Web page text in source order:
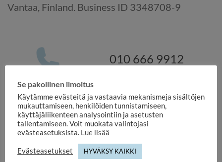
Vantaa, Finland. Business ID 3348708-9
010 666 9912
myynti@duuilo.fi
duuilo.fi
Se pakollinen ilmoitus
Käytämme evästeitä ja vastaavia mekanismeja sisältöjen
mukauttamiseen, henkilöiden tunnistamiseen,
käyttäjäliikenteen analysointiin ja asetusten
tallentamiseen. Voit muokata valintojasi
evästeasetuksista. Lue lisää
Evästeasetukset HYVÄKSY KAIKKI